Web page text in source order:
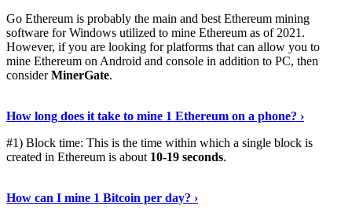
Go Ethereum is probably the main and best Ethereum mining
software for Windows utilized to mine Ethereum as of 2021.
However, if you are looking for platforms that can allow you to
mine Ethereum on Android and console in addition to PC, then
considerMinerGate.
How long does it take to mine 1 Ethereum on a phone? ›
#1) Block time: This is the time within which a single block is
created in Ethereum is about 10-19 seconds.
How can I mine 1 Bitcoin per day? ›